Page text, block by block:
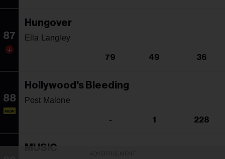
87
Hungover
Ella Langley
79 49 36
88
NEW
Hollywood's Bleeding
Post Malone
- 1 228
MUSIC